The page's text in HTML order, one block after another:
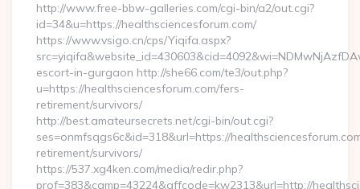
http://www.free-bbw-galleries.com/cgi-bin/a2/out.cgi?
id=34&u=https://healthsciencesforum.com/
https://www.vsigo.cn/cps/Yiqifa.aspx?
escort-in-gurgaon http://she66.com/te3/out.php?
u=https://healthsciencesforum.com/fers-
retirement/survivors/
http://best.amateursecrets.net/cgi-bin/out.cgi?
ses=onmfsqgs6c&id=318&url=https://
retirement/survivors/
https://537.xg4ken.com/media/redir.php?
prof=383&camp=43224&affcode=kw2313&url=http://